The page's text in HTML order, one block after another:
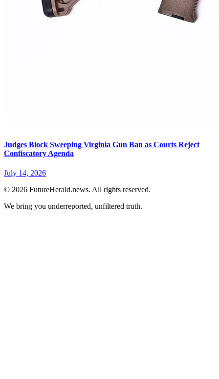
Judges Block Sweeping Virginia Gun Ban as Courts Reject
Confiscatory Agenda
July 14, 2026
© 2026 FutureHerald.news. All rights reserved.
We bring you underreported, unfiltered truth.